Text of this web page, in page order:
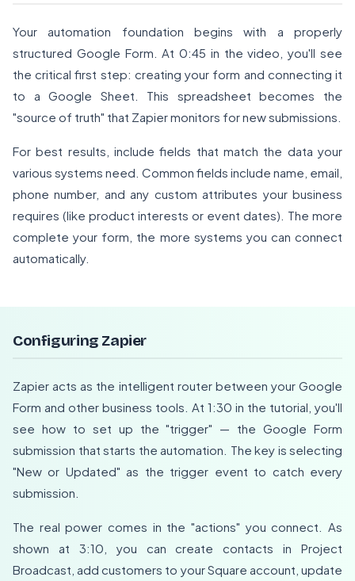
Your automation foundation begins with a properly
structured Google Form. At 0:45 in the video, you'll see
the critical first step: creating your form and connecting it
to a Google Sheet. This spreadsheet becomes the
"source of truth" that Zapier monitors for new submissions.
For best results, include fields that match the data your
various systems need. Common fields include name, email,
phone number, and any custom attributes your business
requires (like product interests or event dates). The more
complete your form, the more systems you can connect
automatically.
Configuring Zapier
Zapier acts as the intelligent router between your Google
Form and other business tools. At 1:30 in the tutorial, you'll
see how to set up the "trigger" — the Google Form
submission that starts the automation. The key is selecting
"New or Updated" as the trigger event to catch every
submission.
The real power comes in the "actions" you connect. As
shown at 3:10, you can create contacts in Project
Broadcast, add customers to your Square account, update